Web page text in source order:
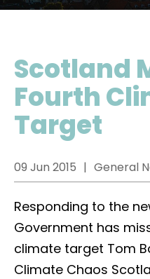
Scotland
Fourth
Target
09 Jun 2015 General
Responding to the
Government has
climate target Tom
Climate Chaos